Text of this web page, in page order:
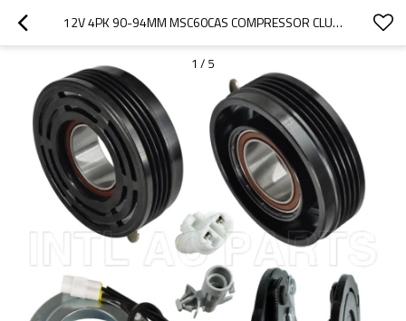
12V 4PK 90-94MM MSC60CAS COMPRESSOR CLUTCH SET 2005 SUZUKI SWIFT
1 / 5